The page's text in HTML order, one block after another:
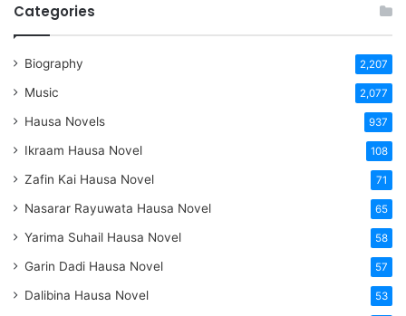
Categories
Biography 2,207
Music 2,077
Hausa Novels 937
Ikraam Hausa Novel 108
Zafin Kai Hausa Novel 71
Nasarar Rayuwata Hausa Novel 65
Yarima Suhail Hausa Novel 58
Garin Dadi Hausa Novel 57
Dalibina Hausa Novel 53